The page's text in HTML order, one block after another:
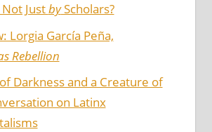
JustbyScholars?
Lorgia García Peña,
Rebellion
Darkness and a Creature of
on Latinx